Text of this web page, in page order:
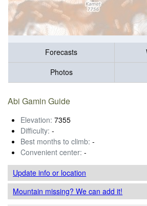
Forecasts
Photos
Abi Gamin Guide
Elevation: 7355
Difficulty: -
Best months to climb: -
Convenient center: -
Update infoor location
Mountain missing? We can add it!